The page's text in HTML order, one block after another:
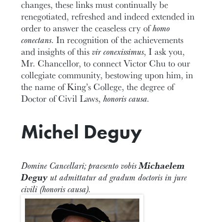
changes, these links must continually be
renegotiated, refreshed and indeed extended in
order to answer the ceaseless cry ofhomo
conectans. In recognition of the achievements
and insights of this vir conexissimus, I ask you,
Mr. Chancellor, to connect Victor Chu to our
collegiate community, bestowing upon him, in
the name of King’s College, the degree of
Doctor of Civil Laws,honoris causa.
Michel Deguy
Domine Cancellari; praesento vobisMichaelem
Deguyut admittatur ad gradum doctoris in jure
civili (honoris causa).